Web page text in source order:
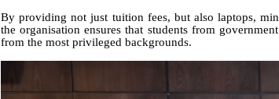
By providing not just tuition fees, but also laptops,
the organisation ensures that students from
from the most privileged backgrounds.